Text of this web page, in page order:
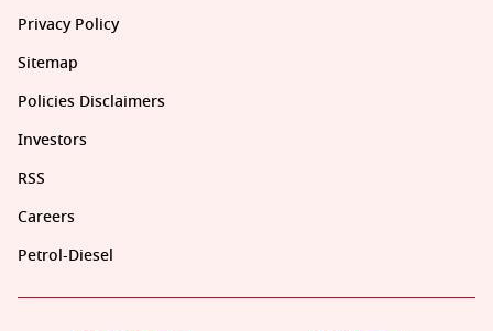
Privacy Policy
Sitemap
Policies Disclaimers
Investors
RSS
Careers
Petrol-Diesel